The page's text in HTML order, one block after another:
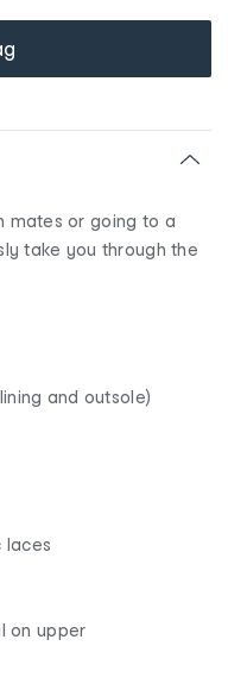
mates or going to a
take you through the
and outsole)
laces
on upper